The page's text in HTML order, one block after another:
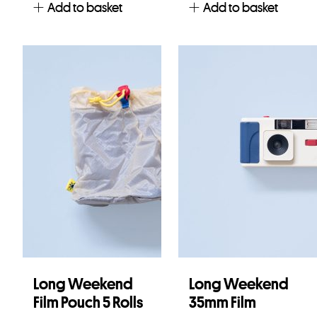
Add to basket Add to basket
Long Weekend
Film Pouch 5 Rolls
Long Weekend
35mm Film